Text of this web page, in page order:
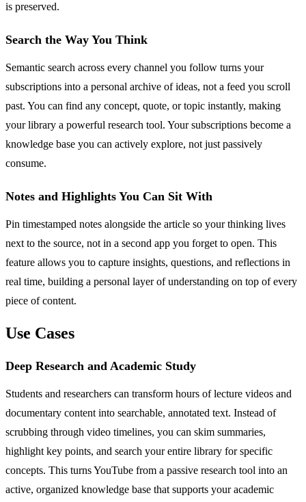
is preserved.
Search the Way You Think
Semantic search across every channel you follow turns your
subscriptions into a personal archive of ideas, not a feed you scroll
past. You can find any concept, quote, or topic instantly, making
your library a powerful research tool. Your subscriptions become a
knowledge base you can actively explore, not just passively
consume.
Notes and Highlights You Can Sit With
Pin timestamped notes alongside the article so your thinking lives
next to the source, not in a second app you forget to open. This
feature allows you to capture insights, questions, and reflections in
real time, building a personal layer of understanding on top of every
piece of content.
Use Cases
Deep Research and Academic Study
Students and researchers can transform hours of lecture videos and
documentary content into searchable, annotated text. Instead of
scrubbing through video timelines, you can skim summaries,
highlight key points, and search your entire library for specific
concepts. This turns YouTube from a passive research tool into an
active, organized knowledge base that supports your academic